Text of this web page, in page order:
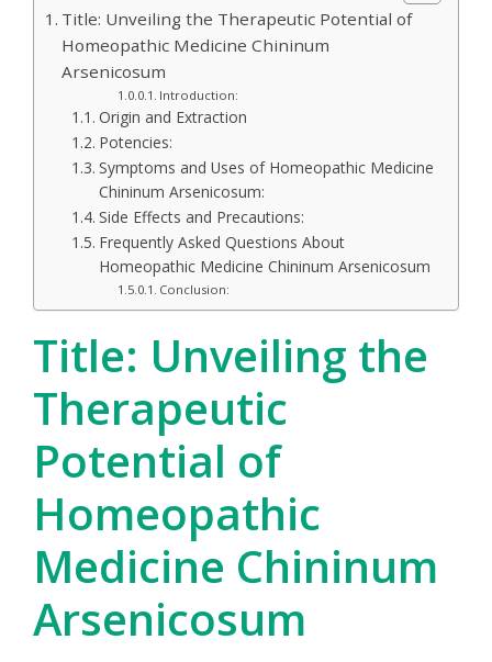
Title: Unveiling the Therapeutic Potential of
Homeopathic Medicine Chininum
Arsenicosum
Introduction:
Origin and Extraction
Potencies:
Symptoms and Uses of Homeopathic Medicine
Chininum Arsenicosum:
Side Effects and Precautions:
Frequently Asked Questions About
Homeopathic Medicine Chininum Arsenicosum
Conclusion:
Title: Unveiling the
Therapeutic
Potential of
Homeopathic
Medicine Chininum
Arsenicosum